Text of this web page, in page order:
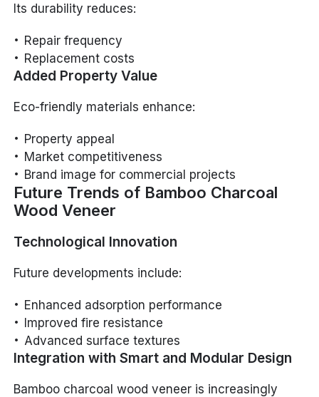
Its durability reduces:
Repair frequency
Replacement costs
Added Property Value
Eco-friendly materials enhance:
Property appeal
Market competitiveness
Brand image for commercial projects
Future Trends of Bamboo Charcoal
Wood Veneer
Technological Innovation
Future developments include:
Enhanced adsorption performance
Improved fire resistance
Advanced surface textures
Integration with Smart and Modular Design
Bamboo charcoal wood veneer is increasingly